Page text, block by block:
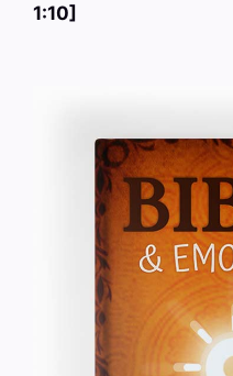
1:10]